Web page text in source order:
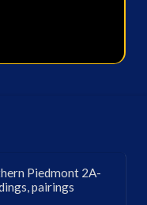
Piedmont 2A-
pairings